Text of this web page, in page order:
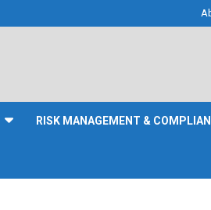
RISK MANAGEMENT &